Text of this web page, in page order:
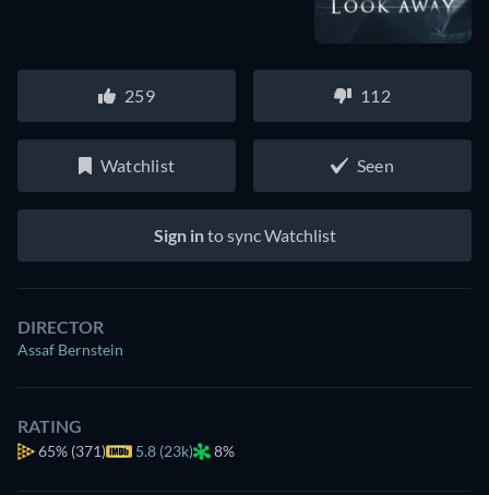
259 112
Watchlist Seen
Sign into sync Watchlist
DIRECTOR
Assaf Bernstein
RATING
65% (371) 5.8 (23k) 8%